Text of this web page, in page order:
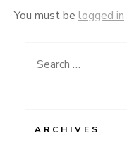
You must be logged in
Search
ARCHIVES